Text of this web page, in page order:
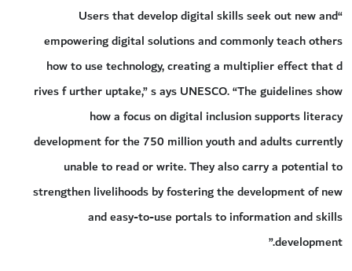
“Users that develop digital skills seek out new and
empowering digital solutions and commonly teach others
how to use technology, creating a multiplier effect that d
rives f urther uptake,” s ays UNESCO. “The guidelines show
how a focus on digital inclusion supports literacy
development for the 750 million youth and adults currently
unable to read or write. They also carry a potential to
strengthen livelihoods by fostering the development of new
and easy-to-use portals to information and skills
development.”